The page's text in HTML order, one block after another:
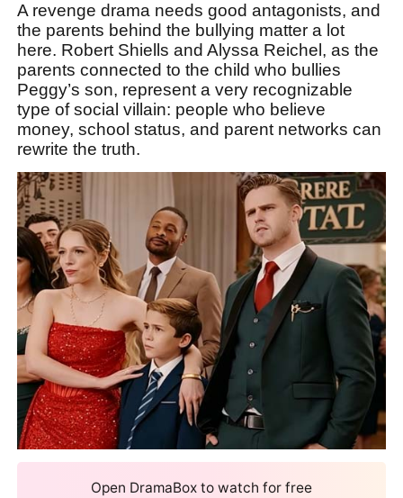
A revenge drama needs good antagonists, and
the parents behind the bullying matter a lot
here. Robert Shiells and Alyssa Reichel, as the
parents connected to the child who bullies
Peggy’s son, represent a very recognizable
type of social villain: people who believe
money, school status, and parent networks can
rewrite the truth.
Open DramaBox to watch for free